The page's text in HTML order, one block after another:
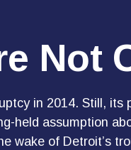
Not
in 2014. Still, its
held assumption
wake of Detroit’s